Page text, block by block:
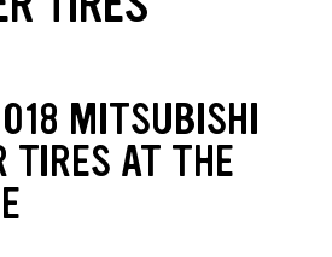
MITSUBISHI
TIRES AT THE